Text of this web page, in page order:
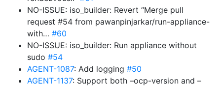
NO-ISSUE: iso_builder: Revert “Merge pull
request #54 from pawanpinjarkar/run-appliance-
with… #60
NO-ISSUE: iso_builder: Run appliance without
sudo #54
AGENT-1087: Add logging #50
AGENT-1137: Support both –ocp-version and –